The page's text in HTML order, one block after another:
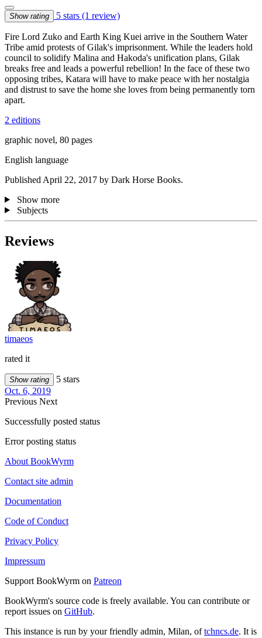
Show rating 5 stars (1 review)
Fire Lord Zuko and Earth King Kuei arrive in the Southern Water
Tribe amid protests of Gilak's imprisonment. While the leaders hold
council to solidify Malina and Hakoda's unification plans, Gilak
breaks free and leads a powerful rebellion! In the face of these two
opposing tribes, Katara will have to make peace with her nostalgia
and distrust to save the home she loves from being permanently torn
apart.
2 editions
graphic novel, 80 pages
English language
Published April 22, 2017 by Dark Horse Books.
Show more
Subjects
Reviews
timaeos
rated it
Show rating
5 stars
Oct. 6, 2019
Previous Next
Successfully posted status
Error posting status
About BookWyrm
Contact site admin
Documentation
Code of Conduct
Privacy Policy
Impressum
Support BookWyrm on Patreon
BookWyrm's source code is freely available. You can contribute or
report issues on GitHub.
This instance is run by your friendly admin, Milan, oftchncs.de. It is